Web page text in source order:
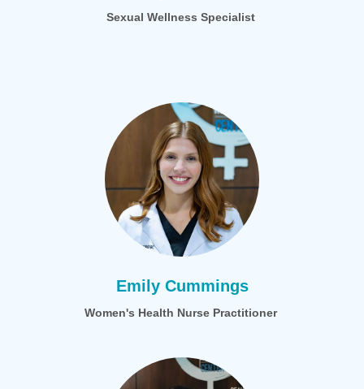
Sexual Wellness Specialist
Emily Cummings
Women's Health Nurse Practitioner